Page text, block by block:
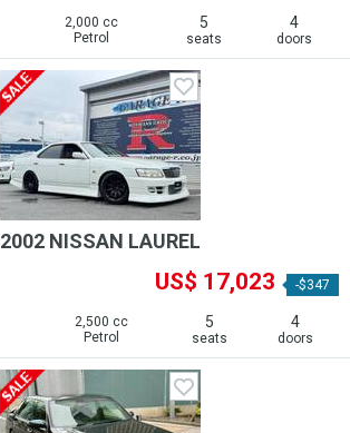
2,000 cc
Petrol
5
seats
4
doors
2002 NISSAN LAUREL
US$ 17,023 -$347
2,500 cc
Petrol
5
seats
4
doors